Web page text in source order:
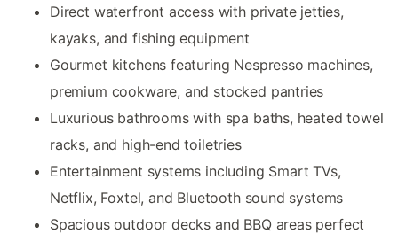
Direct waterfront access with private jetties,
kayaks, and fishing equipment
Gourmet kitchens featuring Nespresso machines,
premium cookware, and stocked pantries
Luxurious bathrooms with spa baths, heated towel
racks, and high-end toiletries
Entertainment systems including Smart TVs,
Netflix, Foxtel, and Bluetooth sound systems
Spacious outdoor decks and BBQ areas perfect